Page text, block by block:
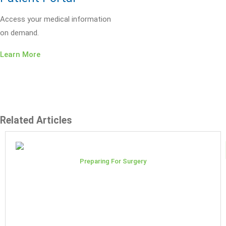
Access your medical information
on demand.
Learn More
Related Articles
Preparing For Surgery